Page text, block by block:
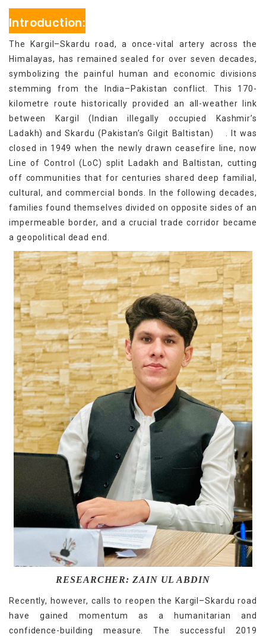
Introduction:
The Kargil–Skardu road, a once-vital artery across the
Himalayas, has remained sealed for over seven decades,
symbolizing the painful human and economic divisions
stemming from the India–Pakistan conflict. This 170-
kilometre route historically provided an all-weather link
between Kargil (Indian illegally occupied Kashmir’s
Ladakh) and Skardu (Pakistan’s Gilgit Baltistan)
. It was
closed in 1949 when the newly drawn ceasefire line, now
Line of Control (LoC) split Ladakh and Baltistan, cutting
off communities that for centuries shared deep familial,
cultural, and commercial bonds. In the following decades,
families found themselves divided on opposite sides of an
impermeable border, and a crucial trade corridor became
a geopolitical dead end.
RESEARCHER: ZAIN UL ABDIN
Recently, however, calls to reopen the Kargil–Skardu road
have gained momentum as a humanitarian and
confidence-building measure. The successful 2019